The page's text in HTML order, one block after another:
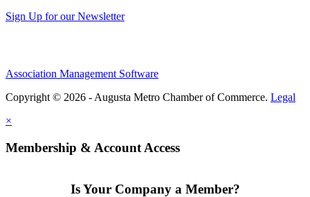
Sign Up for our Newsletter
Association Management Software
Copyright © 2026 - Augusta Metro Chamber of Commerce. Legal
×
Membership & Account Access
Is Your Company a Member?